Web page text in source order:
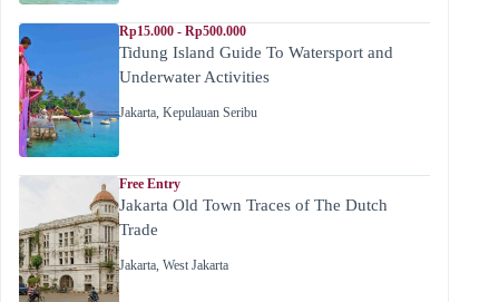
Rp15.000 - Rp500.000
Tidung Island Guide To Watersport and
Underwater Activities
Jakarta, Kepulauan Seribu
Free Entry
Jakarta Old Town Traces of The Dutch
Trade
Jakarta, West Jakarta